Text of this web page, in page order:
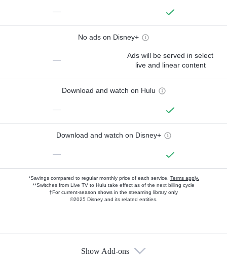
—
No ads on Disney+
—
Ads will be served in select
live and linear content
Download and watch on Hulu
—
Download and watch on Disney+
—
*Savings compared to regular monthly price of each service. Terms apply.
**Switches from Live TV to Hulu take effect as of the next billing cycle
†For current-season shows in the streaming library only
©2025 Disney and its related entities.
Show Add-ons